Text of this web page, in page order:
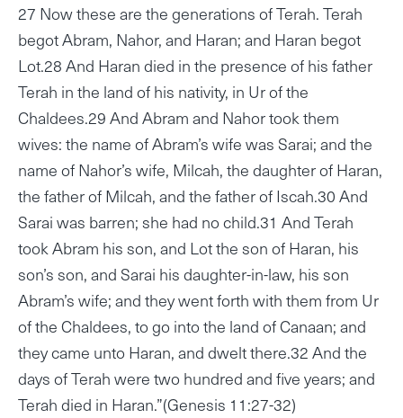
27 Now these are the generations of Terah. Terah
begot Abram, Nahor, and Haran; and Haran begot
Lot.28 And Haran died in the presence of his father
Terah in the land of his nativity, in Ur of the
Chaldees.29 And Abram and Nahor took them
wives: the name of Abram’s wife was Sarai; and the
name of Nahor’s wife, Milcah, the daughter of Haran,
the father of Milcah, and the father of Iscah.30 And
Sarai was barren; she had no child.31 And Terah
took Abram his son, and Lot the son of Haran, his
son’s son, and Sarai his daughter-in-law, his son
Abram’s wife; and they went forth with them from Ur
of the Chaldees, to go into the land of Canaan; and
they came unto Haran, and dwelt there.32 And the
days of Terah were two hundred and five years; and
Terah died in Haran.”(Genesis 11:27-32)